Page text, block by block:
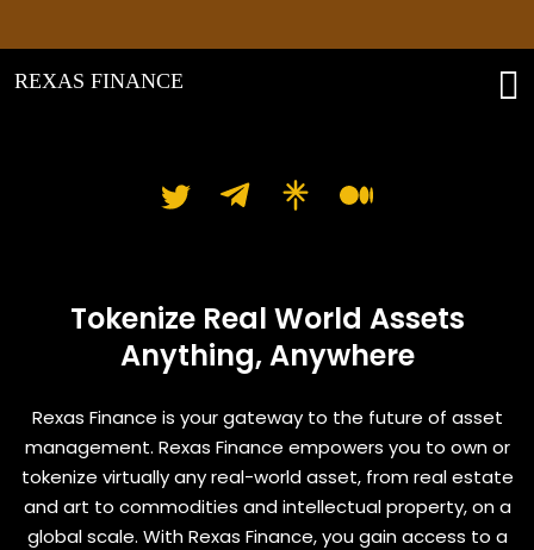
REXAS FINANCE
Tokenize Real World Assets
Anything, Anywhere
Rexas Finance is your gateway to the future of asset
management. Rexas Finance empowers you to own or
tokenize virtually any real-world asset, from real estate
and art to commodities and intellectual property, on a
global scale. With Rexas Finance, you gain access to a